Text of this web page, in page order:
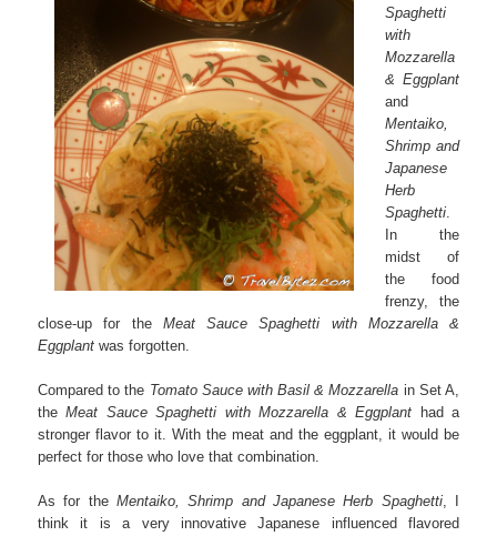
Spaghetti
with
Mozzarella
& Eggplant
and
Mentaiko,
Shrimp and
Japanese
Herb
Spaghetti
In the
midst of
the food
frenzy, the
close-up for the Meat Sauce Spaghetti with Mozzarella &
Eggplant was forgotten.
Compared to the Tomato Sauce with Basil & Mozzarella in Set A,
theMeat Sauce Spaghetti with Mozzarella & Eggplant had a
stronger flavor to it. With the meat and the eggplant, it would be
perfect for those who love that combination.
As for the Mentaiko, Shrimp and Japanese Herb Spaghetti, I
think it is a very innovative Japanese influenced flavored